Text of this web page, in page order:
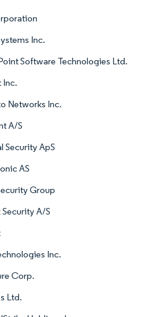
Inc.
Software Technologies Ltd.
Inc.
Networks Inc.
A/S
Security ApS
AS
Group
A/S
Inc.
Corp.
Ltd.